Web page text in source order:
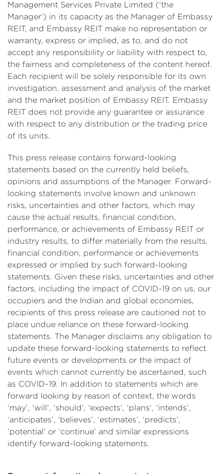
Management Services Private Limited (‘the
Manager‘) in its capacity as the Manager of Embassy
REIT, and Embassy REIT make no representation or
warranty, express or implied, as to, and do not
accept any responsibility or liability with respect to,
the fairness and completeness of the content hereof.
Each recipient will be solely responsible for its own
investigation, assessment and analysis of the market
and the market position of Embassy REIT. Embassy
REIT does not provide any guarantee or assurance
with respect to any distribution or the trading price
of its units.
This press release contains forward-looking
statements based on the currently held beliefs,
opinions and assumptions of the Manager. Forward-
looking statements involve known and unknown
risks, uncertainties and other factors, which may
cause the actual results, financial condition,
performance, or achievements of Embassy REIT or
industry results, to differ materially from the results,
financial condition, performance or achievements
expressed or implied by such forward-looking
statements. Given these risks, uncertainties and other
factors, including the impact of COVID-19 on us, our
occupiers and the Indian and global economies,
recipients of this press release are cautioned not to
place undue reliance on these forward-looking
statements. The Manager disclaims any obligation to
update these forward-looking statements to reflect
future events or developments or the impact of
events which cannot currently be ascertained, such
as COVID-19. In addition to statements which are
forward looking by reason of context, the words
‘may’, ‘will’, ‘should’, ‘expects’, ‘plans’, ‘intends’,
‘anticipates’, ‘believes’, ‘estimates’, ‘predicts’,
‘potential’ or ‘continue’ and similar expressions
identify forward-looking statements.